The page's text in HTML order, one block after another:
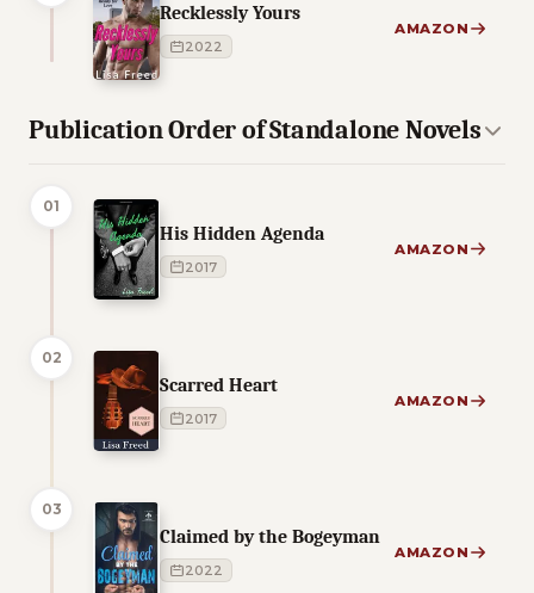
Recklessly Yours
2022
AMAZON
Publication Order of Standalone Novels
01
His Hidden Agenda
2017
AMAZON
02
Scarred Heart
2017
AMAZON
03
Claimed by the Bogeyman
2022
AMAZON